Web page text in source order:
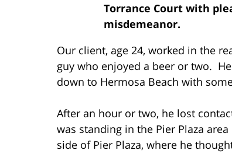
Torrance Court with
misdemeanor.
Our client, age 24, worked in the
guy who enjoyed a beer or two.
down to Hermosa Beach with
After an hour or two, he lost
was standing in the Pier Plaza
side of Pier Plaza, where he